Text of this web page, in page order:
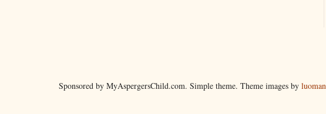
Sponsored by MyAspergersChild.com. Simple theme. Theme images by luoman